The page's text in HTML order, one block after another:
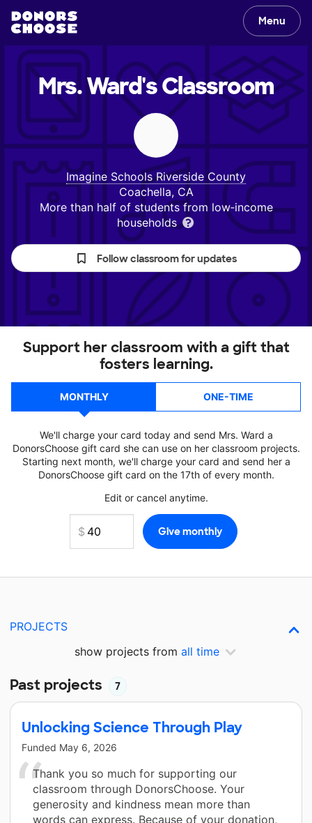
Menu
Mrs. Ward'sClassroom
Imagine Schools Riverside County
Coachella, CA
More than half of students from low‑income
households
Follow classroom for updates
Support her classroom with a gift that
fosters learning.
MONTHLY ONE-TIME
We'll charge your card today and send Mrs. Ward a
DonorsChoose gift card she can use on her classroom projects.
Starting next month, we'll charge your card and send her a
DonorsChoose gift card on the 17th of every month.
Edit or cancel anytime.
PROJECTS
show projects from all time
Past projects 7
Unlocking Science Through Play
Funded May 6, 2026
Thank you so much for supporting our
classroom through DonorsChoose. Your
generosity and kindness mean more than
words can express. Because of your donation,